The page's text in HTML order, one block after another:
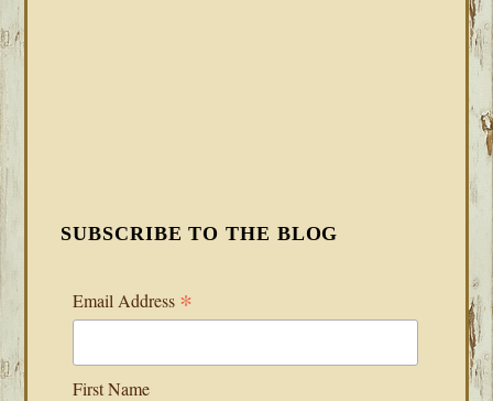
SUBSCRIBE TO THE BLOG
Email Address *
First Name